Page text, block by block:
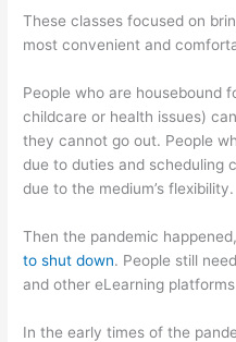
These classes focused on
most convenient and
People who are housebound
childcare or health issues)
they cannot go out. People
due to duties and scheduling
due to the medium’s flexibility.
Then the pandemic
to shut down. People still
and other eLearning
In the early times of the